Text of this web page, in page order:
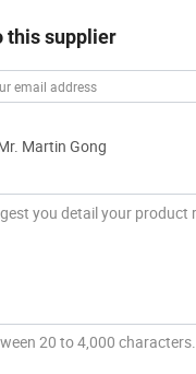
this supplier
Martin Gong
20 to 4,000 characters.